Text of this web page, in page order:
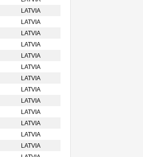
LATVIA
LATVIA
LATVIA
LATVIA
LATVIA
LATVIA
LATVIA
LATVIA
LATVIA
LATVIA
LATVIA
LATVIA
LATVIA